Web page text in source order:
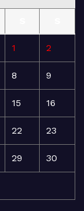
1 2
8 9
15 16
22 23
29 30